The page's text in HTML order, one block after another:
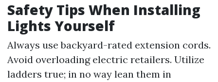
Safety Tips When Installing
Lights Yourself
Always use backyard-rated extension cords.
Avoid overloading electric retailers. Utilize
ladders true; in no way lean them in